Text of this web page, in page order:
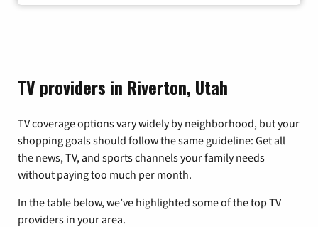
TV providers in Riverton, Utah
TV coverage options vary widely by neighborhood, but your
shopping goals should follow the same guideline: Get all
the news, TV, and sports channels your family needs
without paying too much per month.
In the table below, we’ve highlighted some of the top TV
providers in your area.